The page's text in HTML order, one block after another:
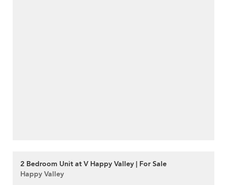
2 Bedroom Unit at V Happy Valley | For Sale
Happy Valley